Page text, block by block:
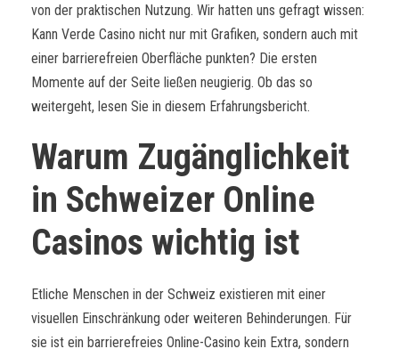
von der praktischen Nutzung. Wir hatten uns gefragt wissen:
Kann Verde Casino nicht nur mit Grafiken, sondern auch mit
einer barrierefreien Oberfläche punkten? Die ersten
Momente auf der Seite ließen neugierig. Ob das so
weitergeht, lesen Sie in diesem Erfahrungsbericht.
Warum Zugänglichkeit
in Schweizer Online
Casinos wichtig ist
Etliche Menschen in der Schweiz existieren mit einer
visuellen Einschränkung oder weiteren Behinderungen. Für
sie ist ein barrierefreies Online-Casino kein Extra, sondern